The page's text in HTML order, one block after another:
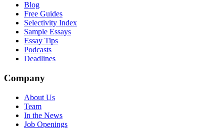
Blog
Free Guides
Selectivity Index
Sample Essays
Essay Tips
Podcasts
Deadlines
Company
About Us
Team
In the News
Job Openings